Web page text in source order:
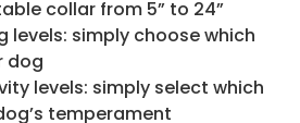
collar from 5” to 24”
levels: simply choose which
dog
levels: simply select which
temperament